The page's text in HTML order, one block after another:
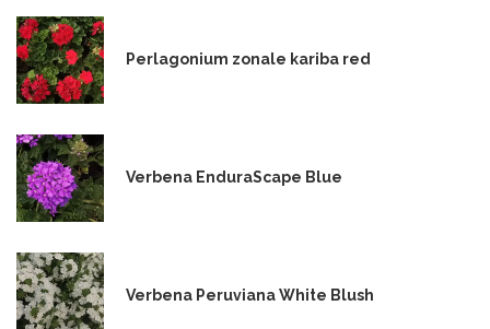
Perlagonium zonale kariba red
Verbena EnduraScape Blue
Verbena Peruviana White Blush